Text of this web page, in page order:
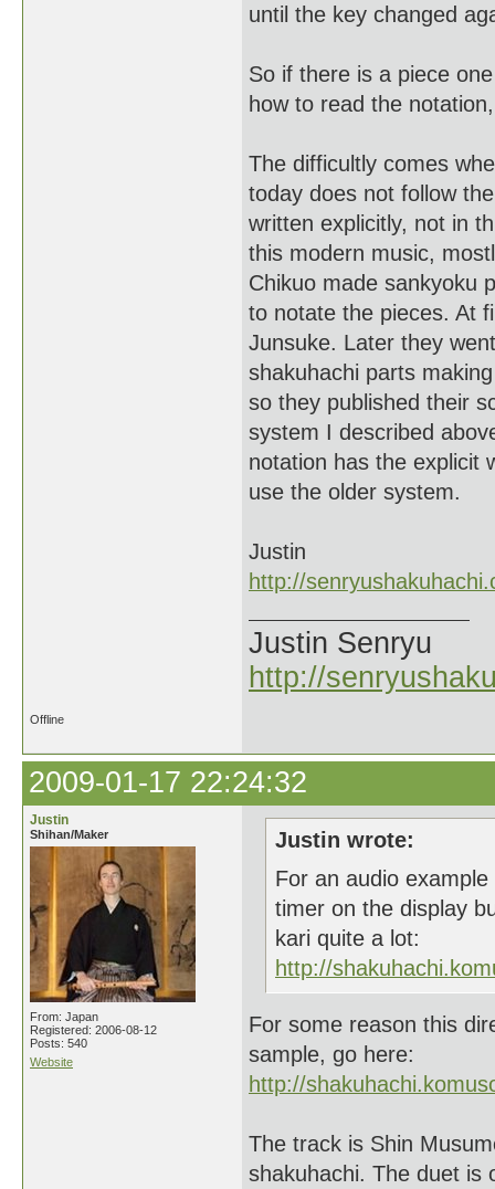
until the key changed
So if there is a piece
how to read the
The difficultly comes
today does not follow
written explicitly, not in
this modern music,
Chikuo made sankyoku
to notate the pieces. At
Junsuke. Later they
shakuhachi parts
so they published their
system I described
notation has the explicit
use the older system.
Justin
http://
Justin Senryu
http://
Offline
2009-01-17 22:24:32
Justin
Shihan/Maker
From: Japan
Registered: 2006-08-12
Posts: 540
Website
Justin wrote:
For an audio
timer on the display
kari quite a lot:
http://
For some reason this
sample, go here:
http://
The track is Shin
shakuhachi. The duet is